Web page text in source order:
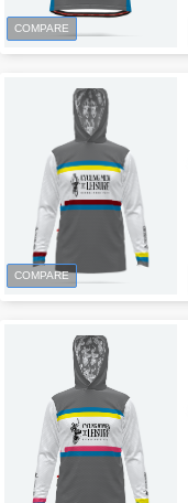
COMPARE
COMPARE